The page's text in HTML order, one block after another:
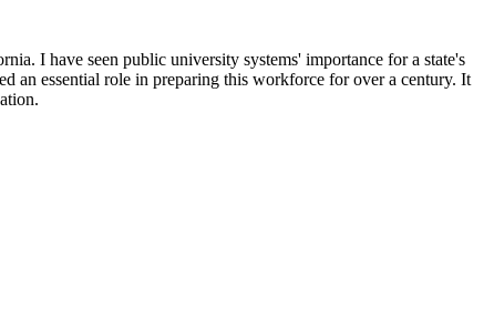
I have seen public university systems' importance for a state's
an essential role in preparing this workforce for over a century. It